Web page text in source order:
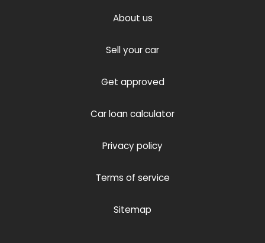
About us
Sell your car
Get approved
Car loan calculator
Privacy policy
Terms of service
Sitemap